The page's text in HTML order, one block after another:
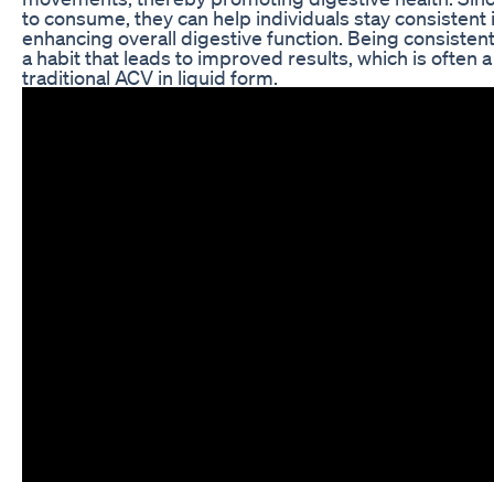
to consume, they can help individuals stay
enhancing overall digestive function. Being
a habit that leads to improved results, which is often
traditional ACV in liquid form.